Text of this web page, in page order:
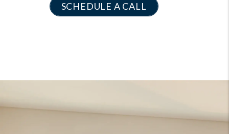
SCHEDULE A CALL